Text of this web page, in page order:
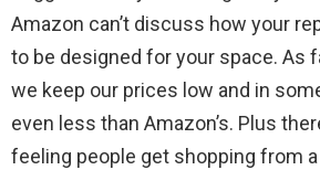
Amazon can’t discuss how your
to be designed for your space. As
we keep our prices low and in
even less than Amazon’s. Plus
feeling people get shopping from